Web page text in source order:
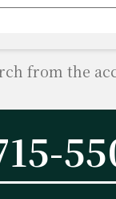
from the